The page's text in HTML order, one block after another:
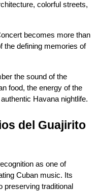
colorful streets,
becomes more than
defining memories of
the sound of the
food, the energy of the
Havana nightlife.
del Guajirito
as one of
Cuban music. Its
preserving traditional